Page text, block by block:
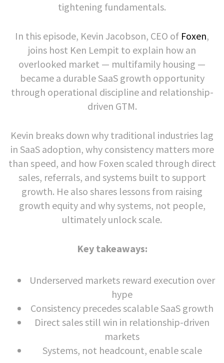
tightening fundamentals.
In this episode, Kevin Jacobson, CEO of Foxen,
joins host Ken Lempit to explain how an
overlooked market — multifamily housing —
became a durable SaaS growth opportunity
through operational discipline and relationship-
driven GTM.
Kevin breaks down why traditional industries lag
in SaaS adoption, why consistency matters more
than speed, and how Foxen scaled through direct
sales, referrals, and systems built to support
growth. He also shares lessons from raising
growth equity and why systems, not people,
ultimately unlock scale.
Key takeaways:
Underserved markets reward execution over
hype
Consistency precedes scalable SaaS growth
Direct sales still win in relationship-driven
markets
Systems, not headcount, enable scale